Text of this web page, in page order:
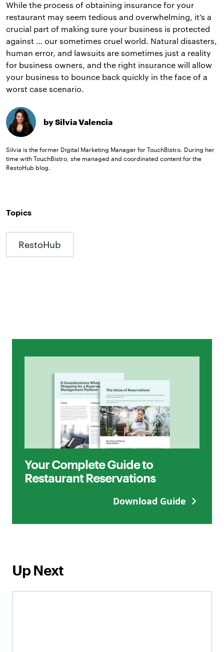
While the process of obtaining insurance for your
restaurant may seem tedious and overwhelming, it’s a
crucial part of making sure your business is protected
against … our sometimes cruel world. Natural disasters,
human error, and lawsuits are sometimes just a reality
for business owners, and the right insurance will allow
your business to bounce back quickly in the face of a
worst case scenario.
by Silvia Valencia
Silvia is the former Digital Marketing Manager for TouchBistro. During her
time with TouchBistro, she managed and coordinated content for the
RestoHub blog.
Topics
RestoHub
Your Complete Guide to
Restaurant Reservations
Download Guide
Up Next